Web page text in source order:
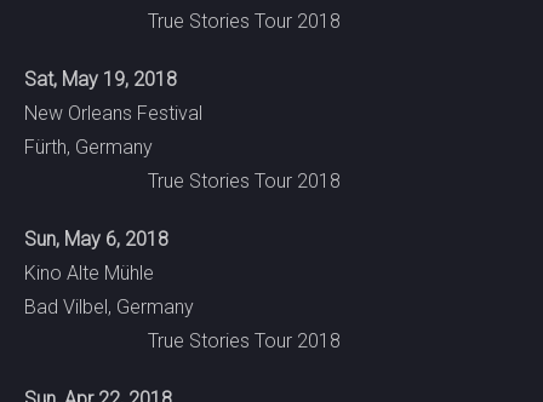
True Stories Tour 2018
Sat, May 19, 2018
New Orleans Festival
Fürth, Germany
True Stories Tour 2018
Sun, May 6, 2018
Kino Alte Mühle
Bad Vilbel, Germany
True Stories Tour 2018